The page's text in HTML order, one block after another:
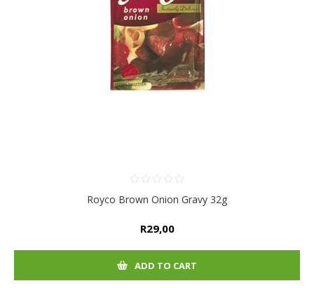
Royco Brown Onion Gravy 32g
R29,00
ADD TO CART